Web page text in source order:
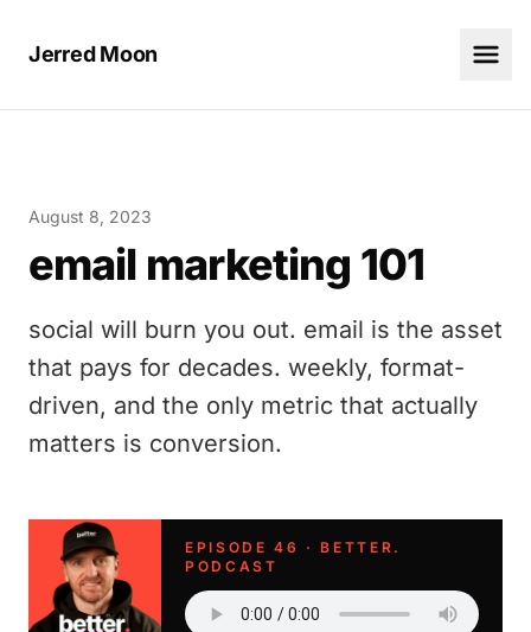
Jerred Moon
August 8, 2023
email marketing 101
social will burn you out. email is the asset
that pays for decades. weekly, format-
driven, and the only metric that actually
matters is conversion.
EPISODE 46 · BETTER.
PODCAST